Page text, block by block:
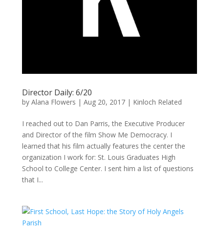
Director Daily: 6/20
by Alana Flowers | Aug 20, 2017| Kinloch Related
I reached out to Dan Parris, the Executive Producer
and Director of the film Show Me Democracy. I
learned that his film actually features the center the
organization I work for: St. Louis Graduates High
School to College Center. I sent him a list of questions
that I...